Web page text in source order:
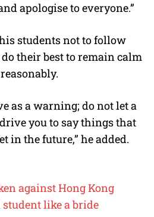
apologise to everyone.”
students not to follow
their best to remain calm
as a warning; do not let a
you to say things that
in the future,” he added.
against Hong Kong
like a bride